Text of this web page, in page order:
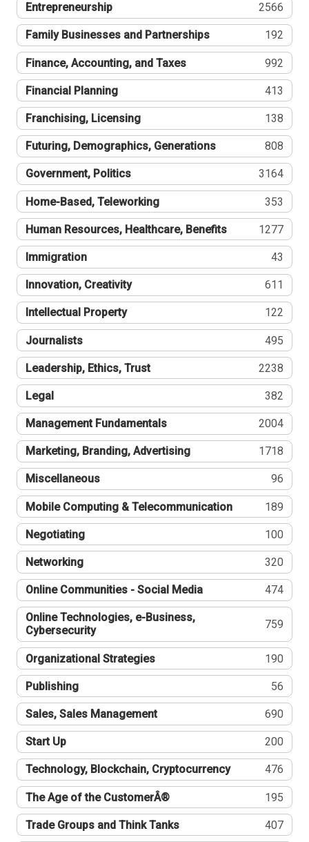
Entrepreneurship 2566
Family Businesses and Partnerships 192
Finance, Accounting, and Taxes 992
Financial Planning 413
Franchising, Licensing 138
Futuring, Demographics, Generations 808
Government, Politics 3164
Home-Based, Teleworking 353
Human Resources, Healthcare, Benefits 1277
Immigration 43
Innovation, Creativity 611
Intellectual Property 122
Journalists 495
Leadership, Ethics, Trust 2238
Legal 382
Management Fundamentals 2004
Marketing, Branding, Advertising 1718
Miscellaneous 96
Mobile Computing & Telecommunication 189
Negotiating 100
Networking 320
Online Communities - Social Media 474
Online Technologies, e-Business,
Cybersecurity
759
Organizational Strategies 190
Publishing 56
Sales, Sales Management 690
Start Up 200
Technology, Blockchain, Cryptocurrency 476
The Age of the CustomerÂ® 195
Trade Groups and Think Tanks 407